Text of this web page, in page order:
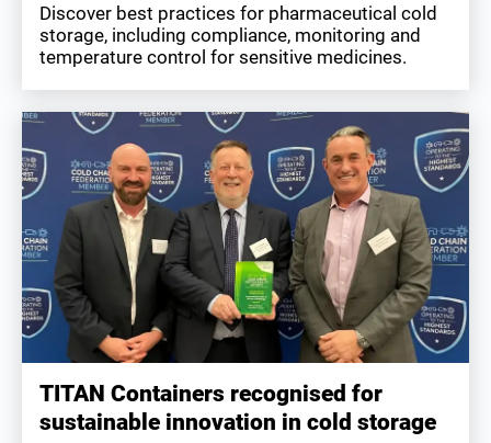
Discover best practices for pharmaceutical cold
storage, including compliance, monitoring and
temperature control for sensitive medicines.
TITAN Containers recognised for
sustainable innovation in cold storage